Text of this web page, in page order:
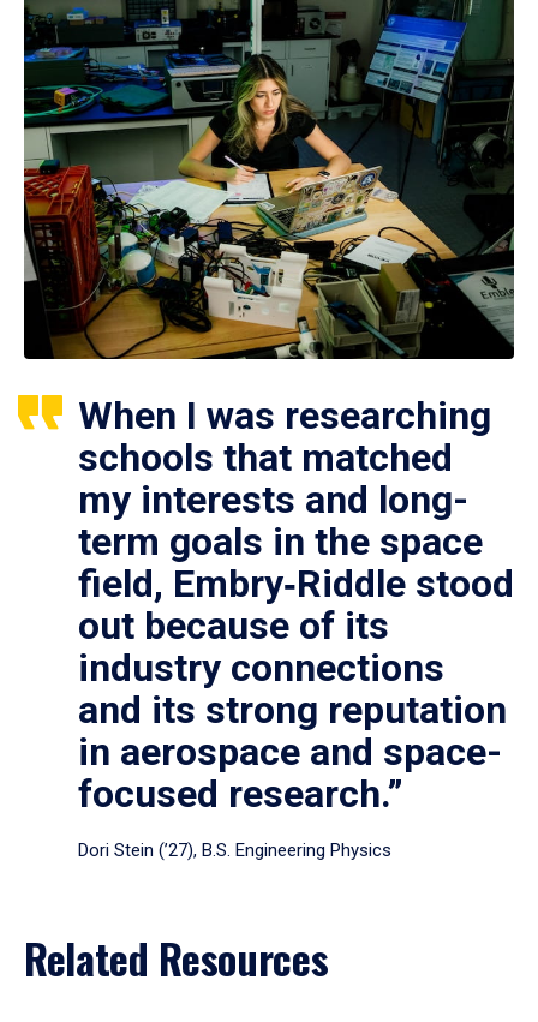
When I was researching
schools that matched
my interests and long-
term goals in the space
field, Embry‑Riddle stood
out because of its
industry connections
and its strong reputation
in aerospace and space-
focused research.”
Dori Stein (’27), B.S. Engineering Physics
Related Resources